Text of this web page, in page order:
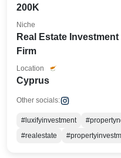
200K
Real Estate Investment
Firm
Niche
Cyprus
Location
Other socials:
#luxifyinvestment
#realestate